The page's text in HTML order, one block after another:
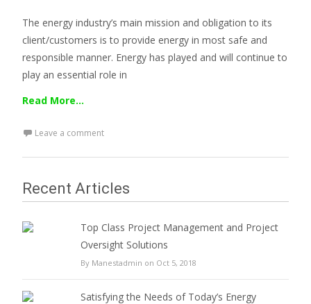
The energy industry’s main mission and obligation to its
client/customers is to provide energy in most safe and
responsible manner. Energy has played and will continue to
play an essential role in
Read More…
Leave a comment
Recent Articles
Top Class Project Management and Project
Oversight Solutions
By Manestadmin on Oct 5, 2018
Satisfying the Needs of Today’s Energy